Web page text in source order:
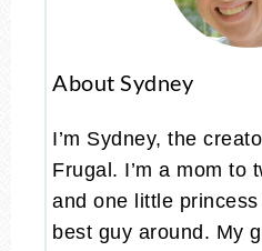
About Sydney
I’m Sydney, the
Frugal. I’m a mom to
and one little
best guy around. My